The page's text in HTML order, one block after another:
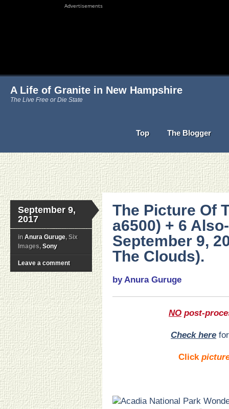
Advertisements
A Life of Granite in New Hampshire
The Live Free or Die State
Top The Blogger
September 9,
2017
in Anura Guruge, Six
Images, Sony
Leave a comment
The Picture Of
a6500) + 6
September 9,
The Clouds).
by Anura Guruge
NO post-
Check here
Click